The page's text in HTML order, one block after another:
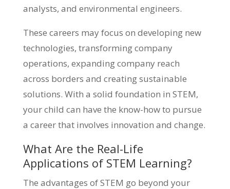
analysts, and environmental engineers.
These careers may focus on developing new
technologies, transforming company
operations, expanding company reach
across borders and creating sustainable
solutions. With a solid foundation in STEM,
your child can have the know-how to pursue
a career that involves innovation and change.
What Are the Real-Life
Applications of STEM Learning?
The advantages of STEM go beyond your